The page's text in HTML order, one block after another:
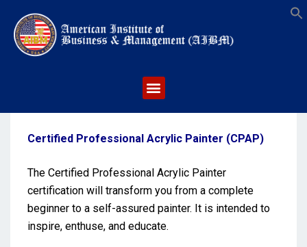
Certified Professional Acrylic Painter (CPAP)
The Certified Professional Acrylic Painter
certification will transform you from a complete
beginner to a self-assured painter. It is intended to
inspire, enthuse, and educate.